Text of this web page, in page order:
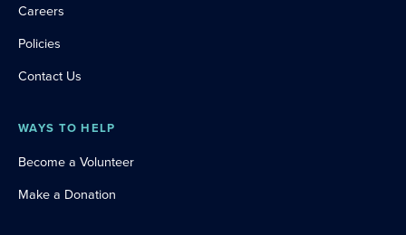
Careers
Policies
Contact Us
WAYS TO HELP
Become a Volunteer
Make a Donation